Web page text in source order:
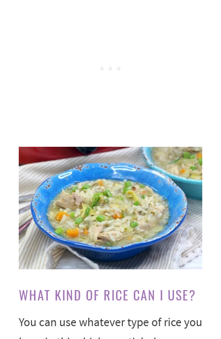
WHAT KIND OF RICE CAN I USE?
You can use whatever type of rice you